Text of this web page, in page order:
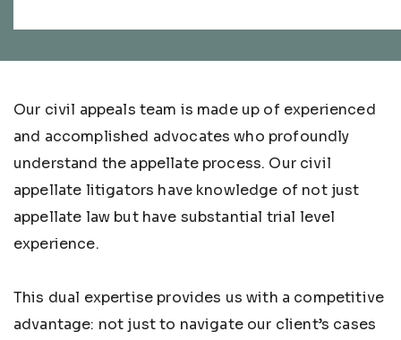
Our civil appeals team is made up of experienced
and accomplished advocates who profoundly
understand the appellate process. Our civil
appellate litigators have knowledge of not just
appellate law but have substantial trial level
experience.
This dual expertise provides us with a competitive
advantage: not just to navigate our client’s cases